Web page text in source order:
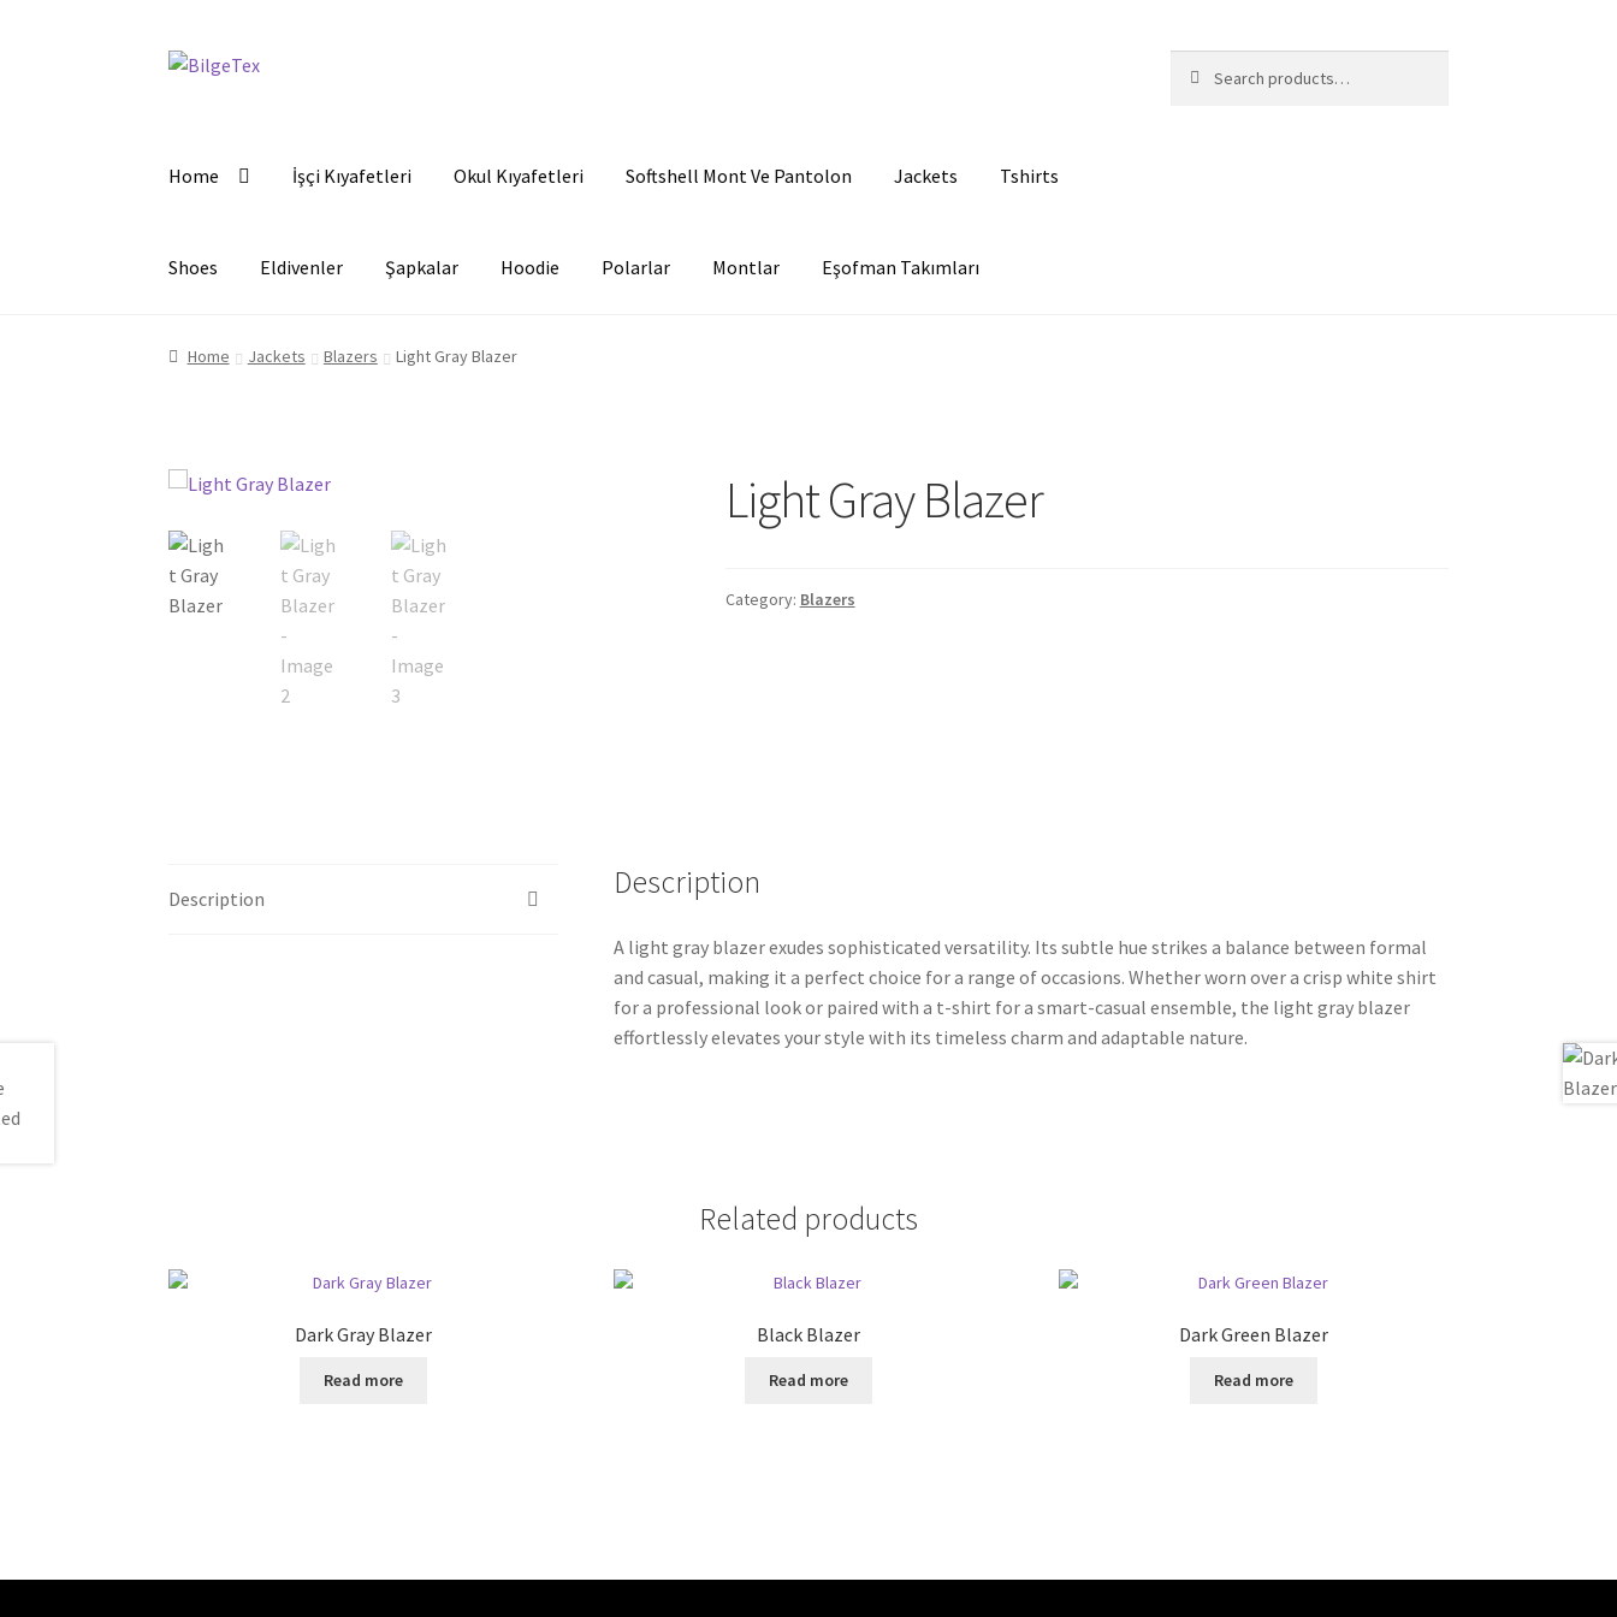
Skip
Skip
for:
Home İşçi Kıyafetleri Okul Kıyafetleri Softshell Mont Ve Pantolon Jackets Tshirts
Shoes Eldivenler Şapkalar Hoodie Polarlar Montlar Eşofman Takımları
Home Jackets Blazers Light Gray Blazer
Light Gray Blazer
Category: Blazers
Description Description
A light gray blazer exudes sophisticated versatility. Its subtle hue strikes a balance between formal
and casual, making it a perfect choice for a range of occasions. Whether worn over a crisp white shirt
for a professional look or paired with a t-shirt for a smart-casual ensemble, the light gray blazer
effortlessly elevates your style with its timeless charm and adaptable nature.
Related products
Dark Gray Blazer
Read more
Black Blazer
Read more
Dark Green Blazer
Read more